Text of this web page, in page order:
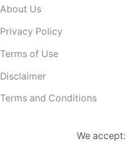
About Us
Privacy Policy
Terms of Use
Disclaimer
Terms and Conditions
We accept: